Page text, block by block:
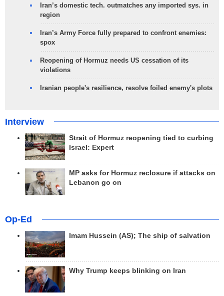
Iran’s domestic tech. outmatches any imported sys. in
region
Iran’s Army Force fully prepared to confront enemies:
spox
Reopening of Hormuz needs US cessation of its
violations
Iranian people's resilience, resolve foiled enemy's plots
Interview
Strait of Hormuz reopening tied to curbing
Israel: Expert
MP asks for Hormuz reclosure if attacks on
Lebanon go on
Op-Ed
Imam Hussein (AS); The ship of salvation
Why Trump keeps blinking on Iran